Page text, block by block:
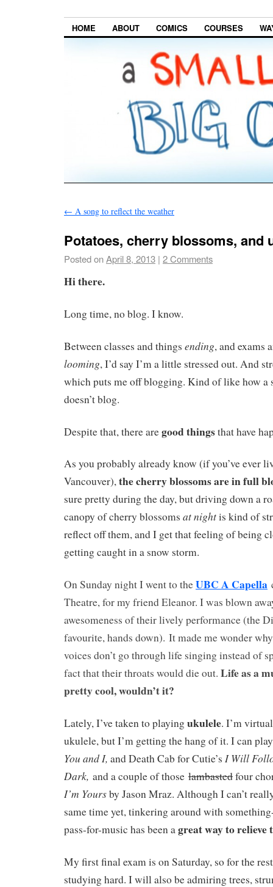
HOME ABOUT COMICS COURSES
← A song to reflect the weather
Potatoes, cherry blossoms, and
Posted onApril 8, 2013 | 2 Comments
Hi there.
Long time, no blog. I know.
Between classes and things ending, and exams
looming, I’d say I’m a little stressed out. And
which puts me off blogging. Kind of like how a
doesn’t blog.
Despite that, there aregood thingsthat have
As you probably already know (if you’ve ever
Vancouver),the cherry blossoms are in full
sure pretty during the day, but driving down a
canopy of cherry blossoms at nightis kind of
reflect off them, and I get that feeling of being
getting caught in a snow storm.
On Sunday night I went to theUBC A Capella
Theatre, for my friend Eleanor. I was blown
awesomeness of their lively performance (the
favourite, hands down). It made me wonder
voices don’t go through life singing instead of
fact that their throats would die out. Life as a
pretty cool, wouldn’t it?
Lately, I’ve taken to playingukulele. I’m
ukulele, but I’m getting the hang of it. I can
You and I, and Death Cab for Cutie’s I Will
Dark, and a couple of those lambastedfour
I’m Yoursby Jason Mraz. Although I can’t
same time yet, tinkering around with
pass-for-music has been agreat way to relieve
My first final exam is on Saturday, so for the
studying hard. I will also be admiring trees,